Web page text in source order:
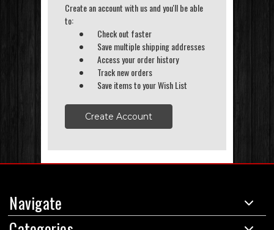
Create an account with us and you'll be able
to:
Check out faster
Save multiple shipping addresses
Access your order history
Track new orders
Save items to your Wish List
Create Account
Navigate